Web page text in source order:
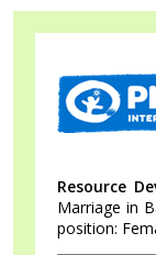
content
Adjustment
Resource
Marriage in
position: